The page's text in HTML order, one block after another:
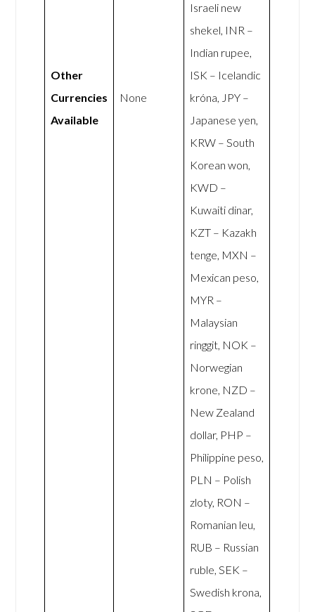
Other
Currencies
Available
None
Israeli new
shekel, INR –
Indian rupee,
ISK – Icelandic
króna, JPY –
Japanese yen,
KRW – South
Korean won,
KWD –
Kuwaiti dinar,
KZT – Kazakh
tenge, MXN –
Mexican peso,
MYR –
Malaysian
ringgit, NOK –
Norwegian
krone, NZD –
New Zealand
dollar, PHP –
Philippine peso,
PLN – Polish
zloty, RON –
Romanian leu,
RUB – Russian
ruble, SEK –
Swedish krona,